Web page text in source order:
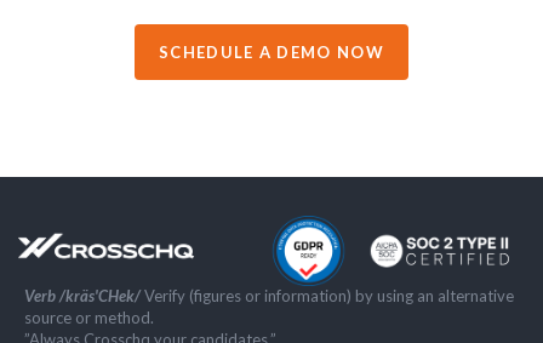
SCHEDULE A DEMO NOW
Verb /kräs'CHek/Verify (figures or information) by using an alternative
source or method.